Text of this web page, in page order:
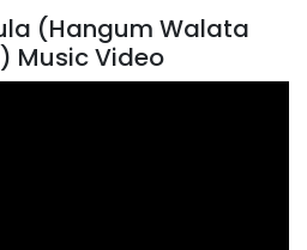
(Hangum Walata
Music Video